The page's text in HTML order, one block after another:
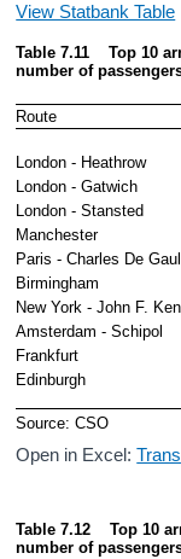
View Statbank Table
Table 7.11    Top 10
number of
Route
London - Heathrow
London - Gatwich
London - Stansted
Manchester
Paris - Charles De
Birmingham
New York - John F.
Amsterdam - Schipol
Frankfurt
Edinburgh
Source: CSO
Open in Excel:
Table 7.12    Top 10
number of